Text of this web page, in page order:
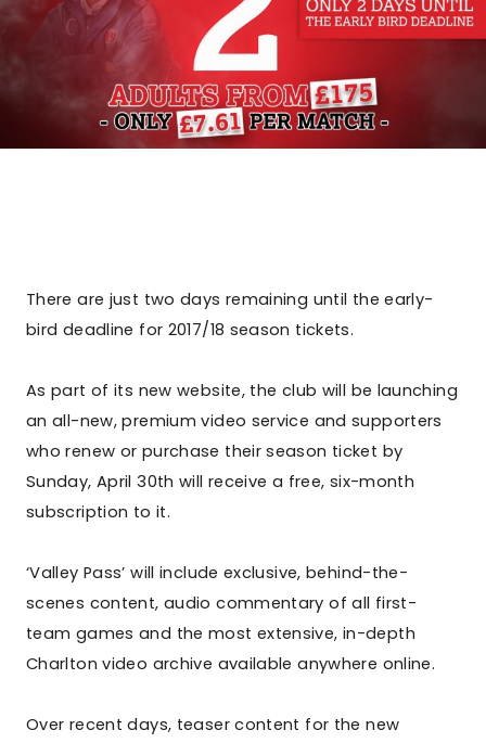
There are just two days remaining until the early-
bird deadline for 2017/18 season tickets.
As part of its new website, the club will be launching
an all-new, premium video service and supporters
who renew or purchase their season ticket by
Sunday, April 30th will receive a free, six-month
subscription to it.
‘Valley Pass’ will include exclusive, behind-the-
scenes content, audio commentary of all first-
team games and the most extensive, in-depth
Charlton video archive available anywhere online.
Over recent days, teaser content for the new